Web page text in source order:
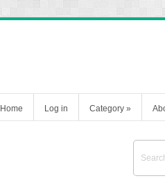
Home Log in Category »